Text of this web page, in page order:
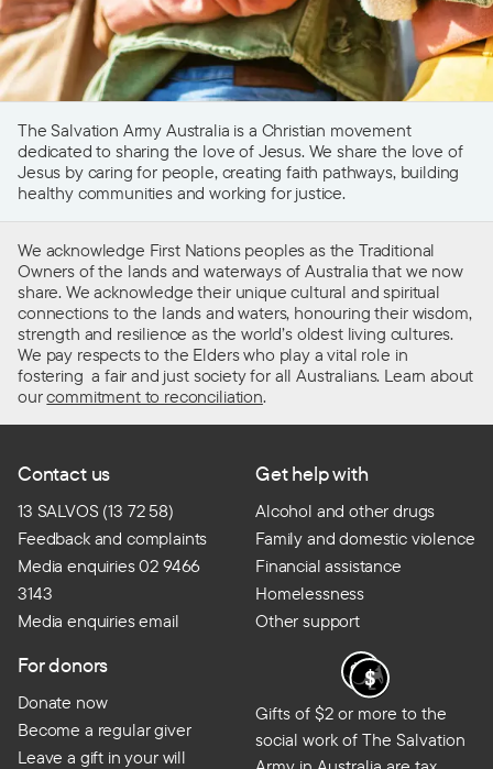
The Salvation Army Australia is a Christian movement
dedicated to sharing the love of Jesus. We share the love of
Jesus by caring for people, creating faith pathways, building
healthy communities and working for justice.
We acknowledge First Nations peoples as the Traditional
Owners of the lands and waterways of Australia that we now
share. We acknowledge their unique cultural and spiritual
connections to the lands and waters, honouring their wisdom,
strength and resilience as the world’s oldest living cultures.
We pay respects to the Elders who play a vital role in
fostering a fair and just society for all Australians. Learn about
ourcommitment to reconciliation.
Contact us
13 SALVOS (13 72 58)
Feedback and complaints
Media enquiries 02 9466
3143
Media enquiries email
Get help with
Alcohol and other drugs
Family and domestic violence
Financial assistance
Homelessness
Other support
For donors
Donate now
Become a regular giver
Leave a gift in your will
Gifts of $2 or more to the
social work of The Salvation